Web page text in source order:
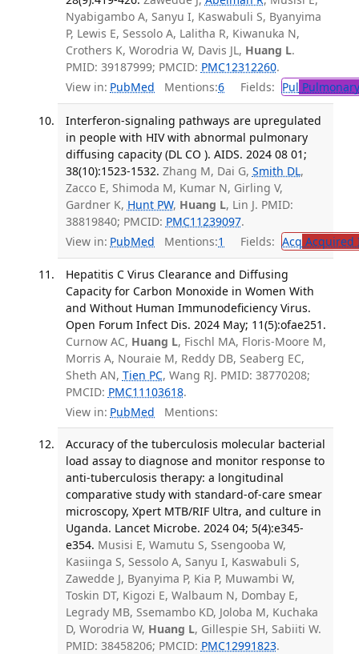
Nyabigambo A, Sanyu I, Kaswabuli S, Byanyima
P, Lewis E, Sessolo A, Lalitha R, Kiwanuka N,
Crothers K, Worodria W, Davis JL, Huang L.
PMID: 39187999; PMCID: PMC12312260.
View in: PubMed Mentions:6 Fields: Pul
Interferon-signaling pathways are upregulated
in people with HIV with abnormal pulmonary
diffusing capacity (DL CO ). AIDS. 2024 08 01;
38(10):1523-1532. Zhang M, Dai G, Smith DL,
Zacco E, Shimoda M, Kumar N, Girling V,
Gardner K, Hunt PW, Huang L, Lin J. PMID:
38819840; PMCID: PMC11239097.
View in: PubMed Mentions:1 Fields: Acq Acquired
Hepatitis C Virus Clearance and Diffusing
Capacity for Carbon Monoxide in Women With
and Without Human Immunodeficiency Virus.
Open Forum Infect Dis. 2024 May; 11(5):ofae251.
Curnow AC, Huang L, Fischl MA, Floris-Moore M,
Morris A, Nouraie M, Reddy DB, Seaberg EC,
Sheth AN, Tien PC, Wang RJ. PMID: 38770208;
PMCID: PMC11103618.
View in: PubMed Mentions:
Accuracy of the tuberculosis molecular bacterial
load assay to diagnose and monitor response to
anti-tuberculosis therapy: a longitudinal
comparative study with standard-of-care smear
microscopy, Xpert MTB/RIF Ultra, and culture in
Uganda. Lancet Microbe. 2024 04; 5(4):e345-
e354. Musisi E, Wamutu S, Ssengooba W,
Kasiinga S, Sessolo A, Sanyu I, Kaswabuli S,
Zawedde J, Byanyima P, Kia P, Muwambi W,
Toskin DT, Kigozi E, Walbaum N, Dombay E,
Legrady MB, Ssemambo KD, Joloba M, Kuchaka
D, Worodria W, Huang L, Gillespie SH, Sabiiti W.
PMID: 38458206; PMCID: PMC12991823.